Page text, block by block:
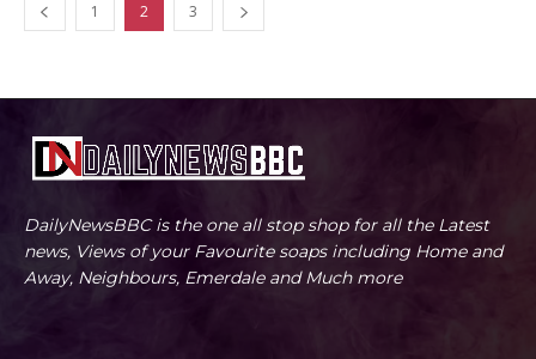
1 2 3
DailyNewsBBC is the one all stop shop for all the Latest
news, Views of your Favourite soaps including Home and
Away, Neighbours, Emerdale and Much more